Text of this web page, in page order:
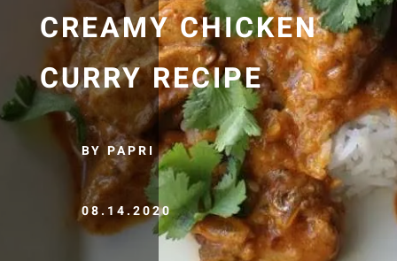
CREAMY CHICKEN
CURRY RECIPE
BY PAPRI
08.14.2020